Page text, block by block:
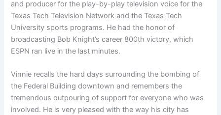
and producer for the play-by-play television voice for the
Texas Tech Television Network and the Texas Tech
University sports programs. He had the honor of
broadcasting Bob Knight’s career 800th victory, which
ESPN ran live in the last minutes.
Vinnie recalls the hard days surrounding the bombing of
the Federal Building downtown and remembers the
tremendous outpouring of support for everyone who was
involved. He is very pleased with the way his city has